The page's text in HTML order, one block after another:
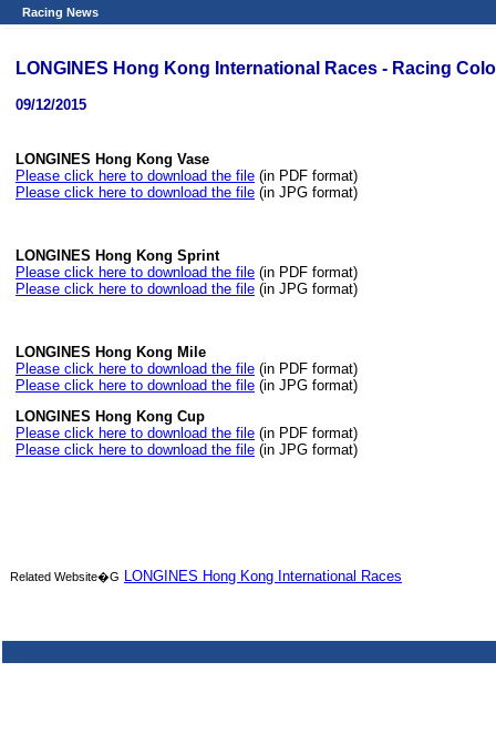
Racing News
LONGINES Hong Kong International Races - Racing
09/12/2015
LONGINES Hong Kong Vase
Please click here to download the file (in PDF format)
Please click here to download the file (in JPG format)
LONGINES Hong Kong Sprint
Please click here to download the file (in PDF format)
Please click here to download the file (in JPG format)
LONGINES Hong Kong Mile
Please click here to download the file (in PDF format)
Please click here to download the file (in JPG format)
LONGINES Hong Kong Cup
Please click here to download the file (in PDF format)
Please click here to download the file (in JPG format)
Related Website�G LONGINES Hong Kong International Races